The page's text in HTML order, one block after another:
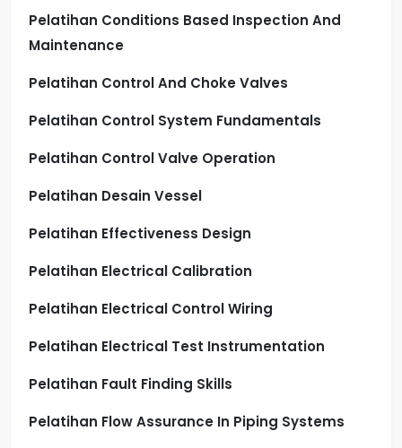
Pelatihan Conditions Based Inspection And
Maintenance
Pelatihan Control And Choke Valves
Pelatihan Control System Fundamentals
Pelatihan Control Valve Operation
Pelatihan Desain Vessel
Pelatihan Effectiveness Design
Pelatihan Electrical Calibration
Pelatihan Electrical Control Wiring
Pelatihan Electrical Test Instrumentation
Pelatihan Fault Finding Skills
Pelatihan Flow Assurance In Piping Systems